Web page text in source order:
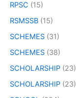
RPSC (15)
RSMSSB (15)
SCHEMES (31)
SCHEMES (38)
SCHOLARSHIP (23)
SCHOLARSHIP (23)